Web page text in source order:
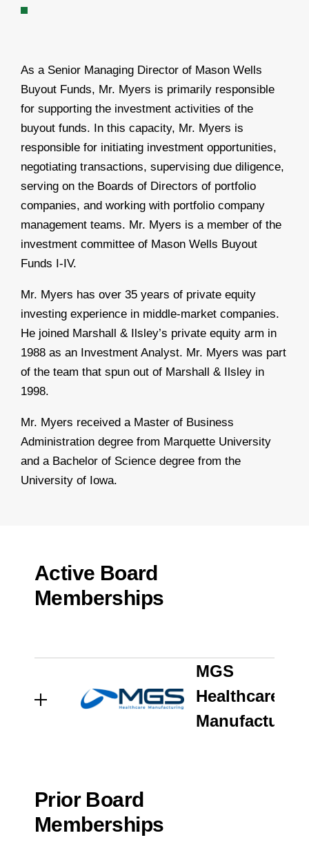
As a Senior Managing Director of Mason Wells
Buyout Funds, Mr. Myers is primarily responsible
for supporting the investment activities of the
buyout funds. In this capacity, Mr. Myers is
responsible for initiating investment opportunities,
negotiating transactions, supervising due diligence,
serving on the Boards of Directors of portfolio
companies, and working with portfolio company
management teams. Mr. Myers is a member of the
investment committee of Mason Wells Buyout
Funds I-IV.
Mr. Myers has over 35 years of private equity
investing experience in middle-market companies.
He joined Marshall & Ilsley’s private equity arm in
1988 as an Investment Analyst. Mr. Myers was part
of the team that spun out of Marshall & Ilsley in
1998.
Mr. Myers received a Master of Business
Administration degree from Marquette University
and a Bachelor of Science degree from the
University of Iowa.
Active Board
Memberships
MGS
Healthcare
Prior Board
Memberships